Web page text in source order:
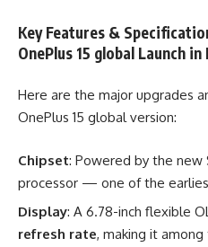
Key Features &
OnePlus 15 global Launch
Here are the major upgrades
OnePlus 15 global version:
Chipset: Powered by the new
processor — one of the
Display: A 6.78-inch flexible
refresh rate, making it